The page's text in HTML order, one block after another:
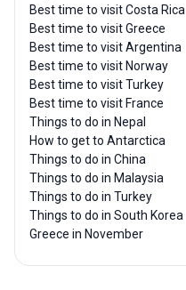
Best time to visit Costa Rica
Best time to visit Greece
Best time to visit Argentina
Best time to visit Norway
Best time to visit Turkey
Best time to visit France
Things to do in Nepal
How to get to Antarctica
Things to do in China
Things to do in Malaysia
Things to do in Turkey
Things to do in South Korea
Greece in November